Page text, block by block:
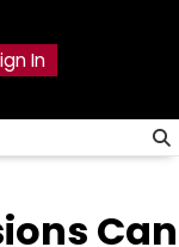
In
Can